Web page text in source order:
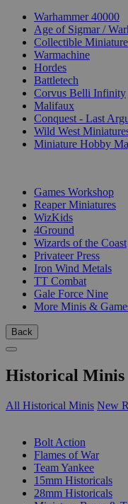
Warhammer 40000
Age of Sigmar /
Collectible
Warmachine
Hordes
Battletech
Corvus Belli Infinity
Malifaux
Conquest - Last
Wild West
Miniature Hobby
Games Workshop
Reaper Miniatures
WizKids
4Ground
Wizards of the Coast
Privateer Press
Iron Wind Metals
TT Combat
Gale Force Nine
More Minis &
Back
Historical Minis
All Historical Minis New
Bolt Action
Flames of War
Team Yankee
15mm Historicals
28mm Historicals